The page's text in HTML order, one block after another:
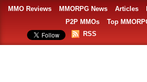
MMO Reviews MMORPG News Articles
P2P MMOs
Top
RSS